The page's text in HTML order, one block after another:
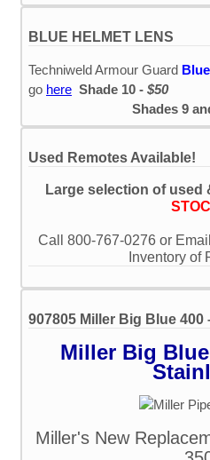
BLUE HELMET LENS
Techniweld Armour Guard Blue
go here Shade 10 - $50
Shades 9
Used Remotes Available!
Large selection of used
Call 800-767-0276 or
Inventory of
907805 Miller Big Blue 400
Miller Big
Miller's New